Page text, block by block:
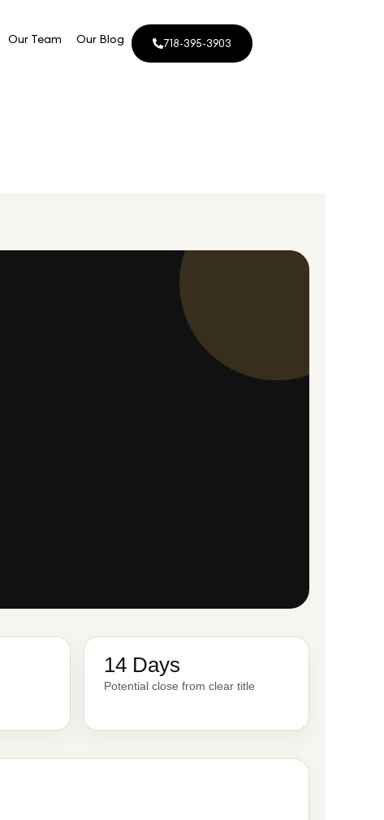
Our Team Our Blog 718-395-3903
14 Days
Potential close from clear title